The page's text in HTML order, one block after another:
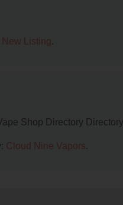
New Listing.
Shop Directory
Cloud Nine Vapors.